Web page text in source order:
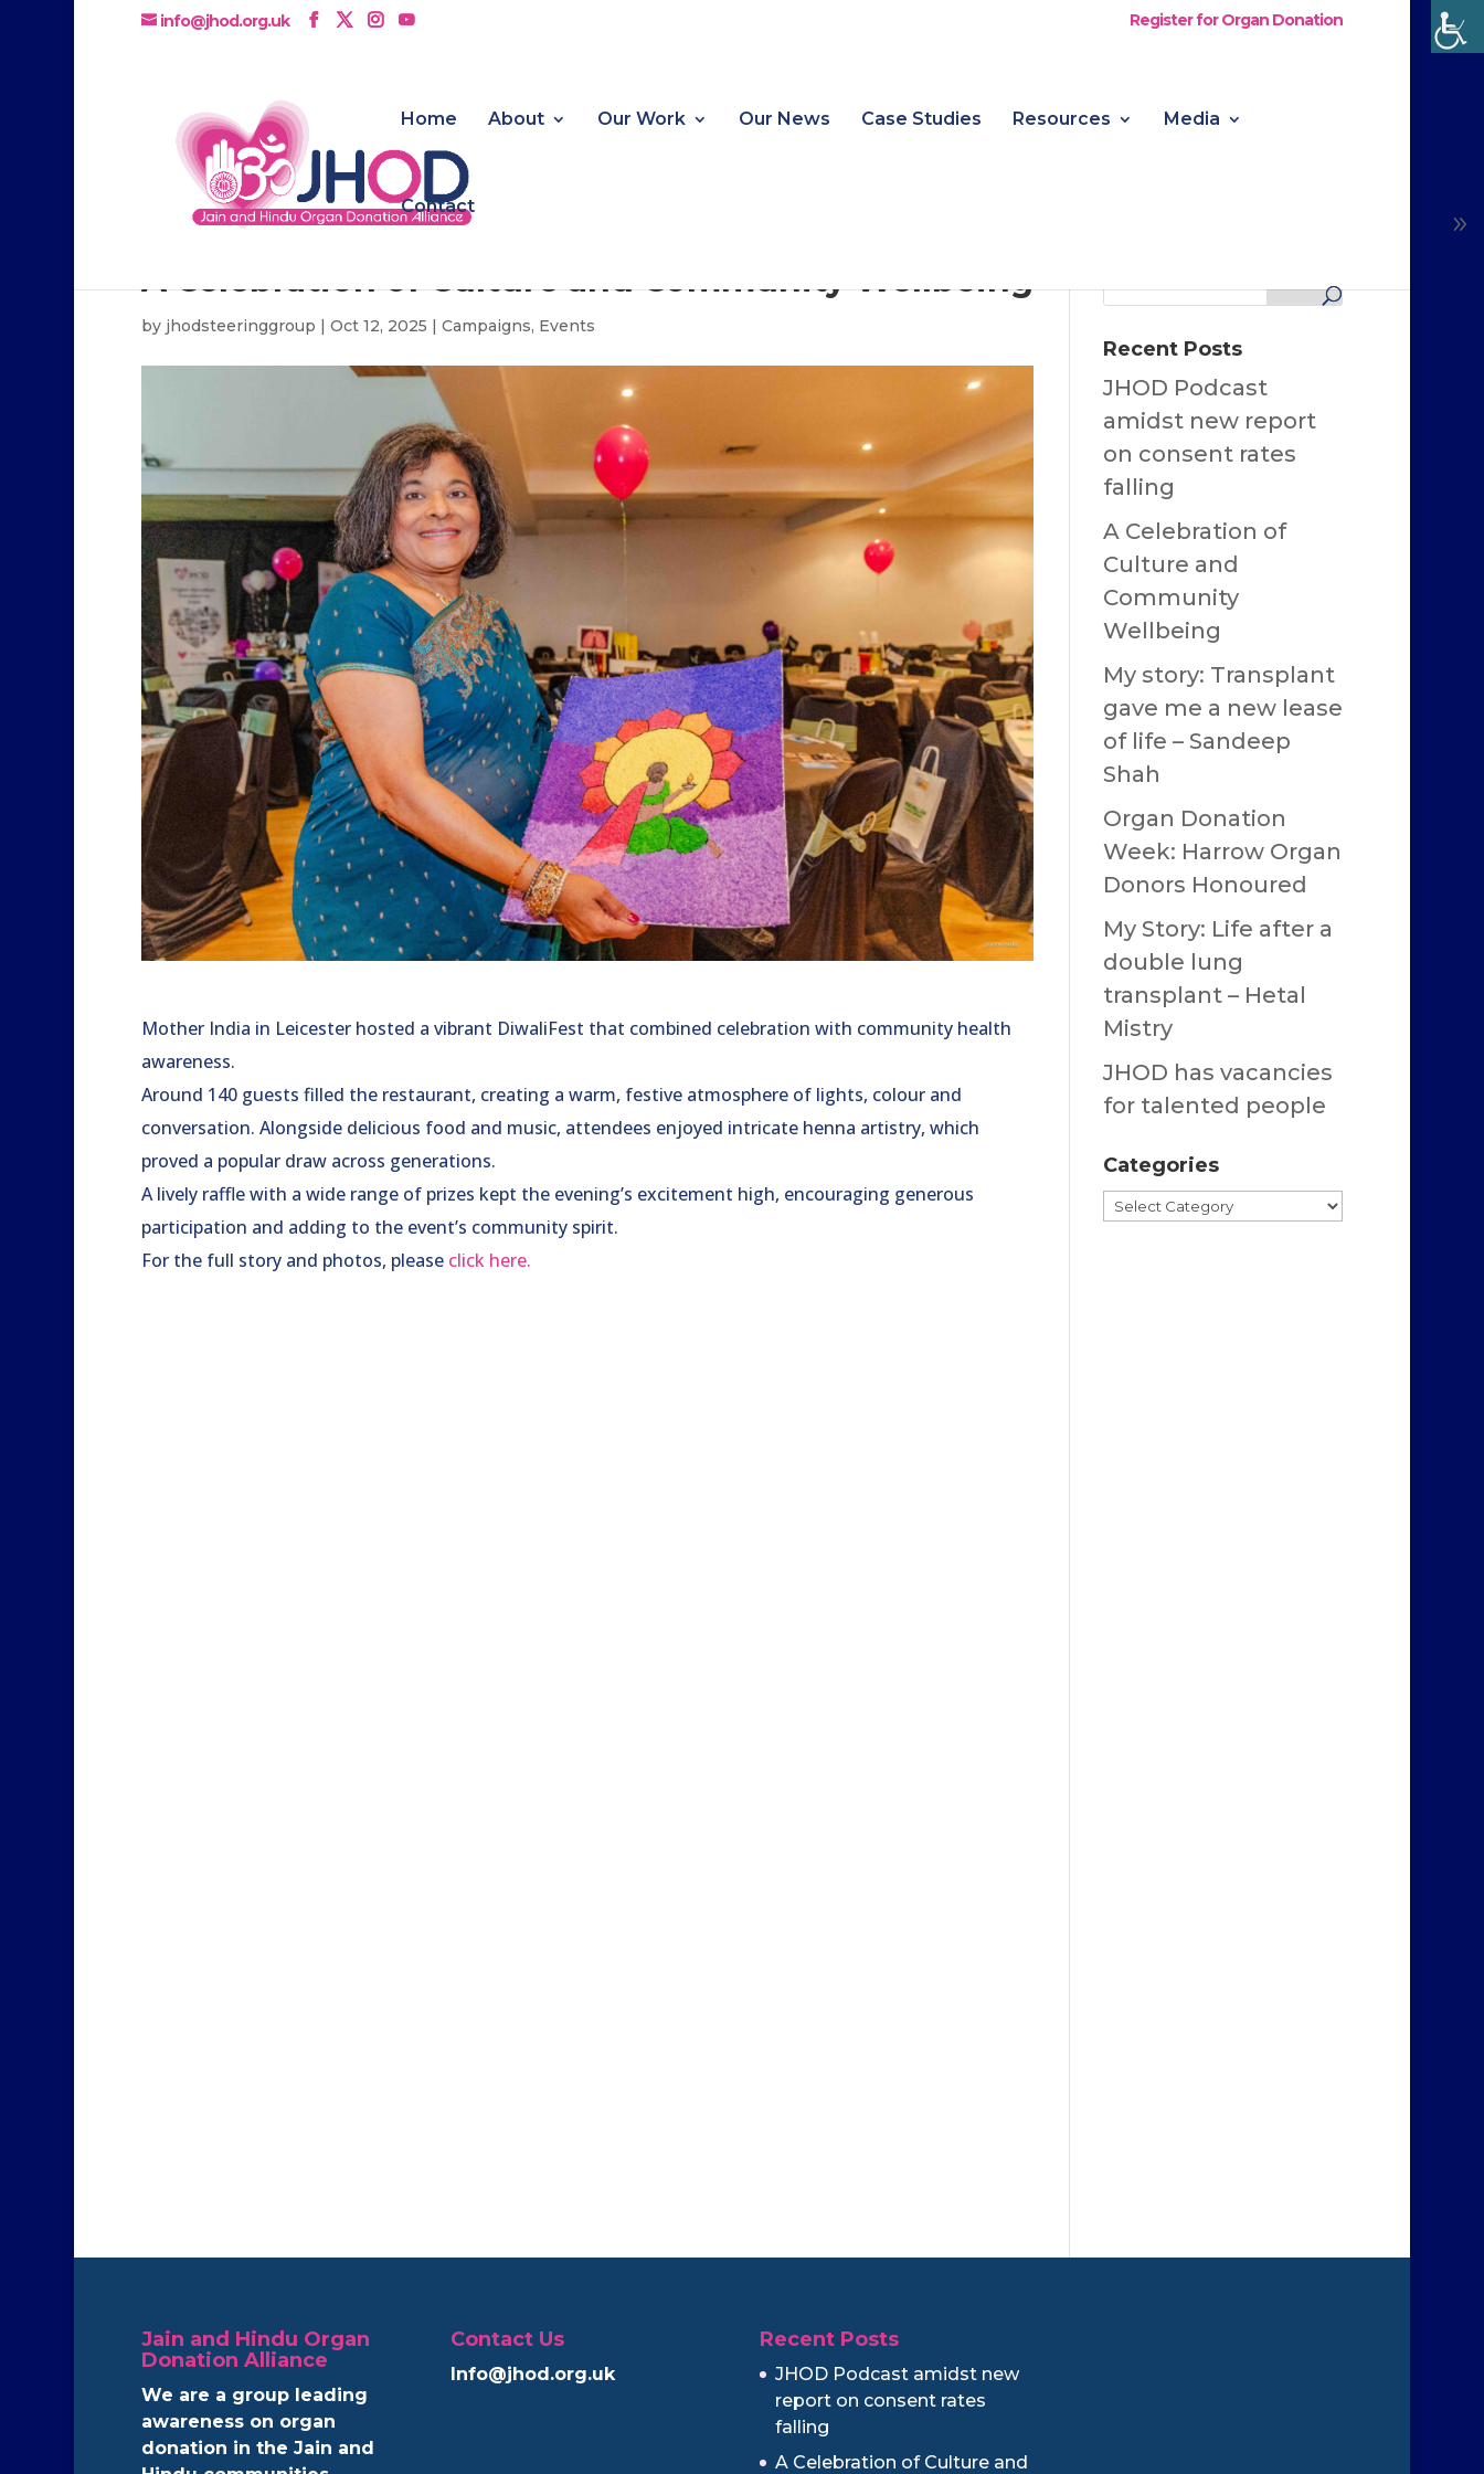
info@jhod.org.uk Register for Organ Donation
Home About Our Work Our News Case Studies Resources Media
Contact
A Celebration of Culture and Community Wellbeing
by jhodsteeringgroup | Oct 12, 2025 | Campaigns, Events
Mother India in Leicester hosted a vibrant DiwaliFest that combined celebration with community health
awareness.
Around 140 guests filled the restaurant, creating a warm, festive atmosphere of lights, colour and
conversation. Alongside delicious food and music, attendees enjoyed intricate henna artistry, which
proved a popular draw across generations.
A lively raffle with a wide range of prizes kept the evening’s excitement high, encouraging generous
participation and adding to the event’s community spirit.
For the full story and photos, please click here.
Recent Posts
JHOD Podcast
amidst new report
on consent rates
falling
A Celebration of
Culture and
Community
Wellbeing
My story: Transplant
gave me a new lease
of life – Sandeep
Shah
Organ Donation
Week: Harrow Organ
Donors Honoured
My Story: Life after a
double lung
transplant – Hetal
Mistry
JHOD has vacancies
for talented people
Categories
Categories
Jain and Hindu Organ
Donation Alliance
We are a group leading
awareness on organ
donation in the Jain and
Contact Us
Info@jhod.org.uk
Recent Posts
JHOD Podcast amidst new
report on consent rates
falling
A Celebration of Culture and